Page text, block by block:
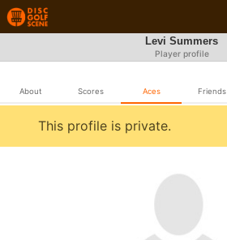
Levi Summers
Player profile
About Scores Aces Friends
This profile is private.